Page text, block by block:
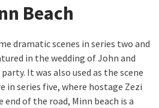
Beach
dramatic scenes in series two and
in the wedding of John and
party. It was also used as the scene
in series five, where hostage Zezi
of the road, Minn beach is a